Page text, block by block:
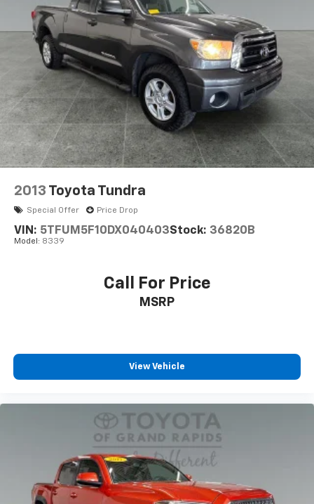
Auto Locking Hubs
Double Wishbone Front Suspension w/Coil Springs
Multi-Link Rear Suspension w/Coil Springs
4-Wheel Disc Brakes w/4-Wheel ABS, Front And
Rear Vented Discs, Brake Assist, Hill Hold Control
and Electric Parking Brake
2013 Toyota Tundra
Special Offer Price Drop
VIN: 5TFUM5F10DX040403Stock: 36820B
Model: 8339
Call For Price
MSRP
View Vehicle